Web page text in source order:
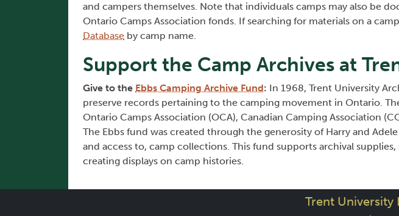
and campers themselves. Note that individuals camps may also be
Ontario Camps Association fonds. If searching for materials on a
Database by camp name.
Support the Camp Archives at
Give to the Ebbs Camping Archive Fund: In 1968, Trent University
preserve records pertaining to the camping movement in Ontario.
Ontario Camps Association (OCA), Canadian Camping Association
The Ebbs fund was created through the generosity of Harry and
and access to, camp collections. This fund supports archival
creating displays on camp histories.
Trent University